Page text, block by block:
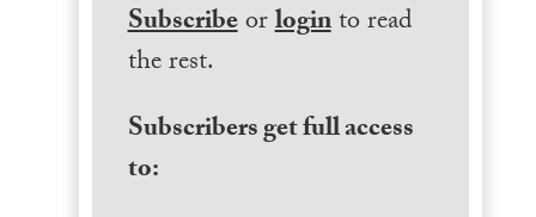
Subscribeorloginto read
the rest.
Subscribers get full access
to: